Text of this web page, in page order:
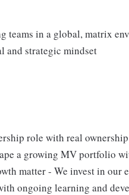
teams in a global, matrix
and strategic mindset
role with real ownership
a growing MV portfolio
matter - We invest in
ongoing learning and